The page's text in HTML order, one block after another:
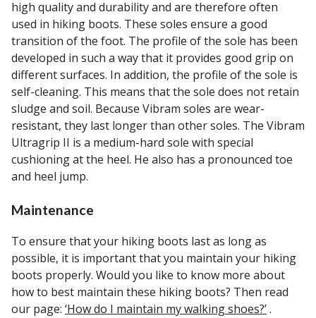
high quality and durability and are therefore often
used in hiking boots. These soles ensure a good
transition of the foot. The profile of the sole has been
developed in such a way that it provides good grip on
different surfaces. In addition, the profile of the sole is
self-cleaning. This means that the sole does not retain
sludge and soil. Because Vibram soles are wear-
resistant, they last longer than other soles. The Vibram
Ultragrip II is a medium-hard sole with special
cushioning at the heel. He also has a pronounced toe
and heel jump.
Maintenance
To ensure that your hiking boots last as long as
possible, it is important that you maintain your hiking
boots properly. Would you like to know more about
how to best maintain these hiking boots? Then read
our page: ‘How do I maintain my walking shoes?’.